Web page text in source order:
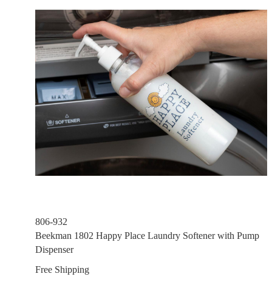
806-932
Beekman 1802 Happy Place Laundry Softener with Pump
Dispenser
Free Shipping